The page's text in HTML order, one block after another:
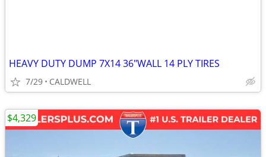
HEAVY DUTY DUMP 7X14 36"WALL 14 PLY TIRES
7/29 CALDWELL
$4,329